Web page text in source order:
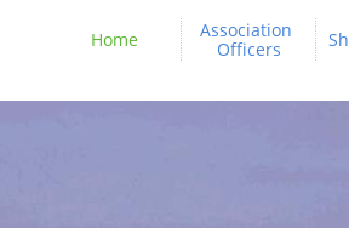
Home
Association
Officers